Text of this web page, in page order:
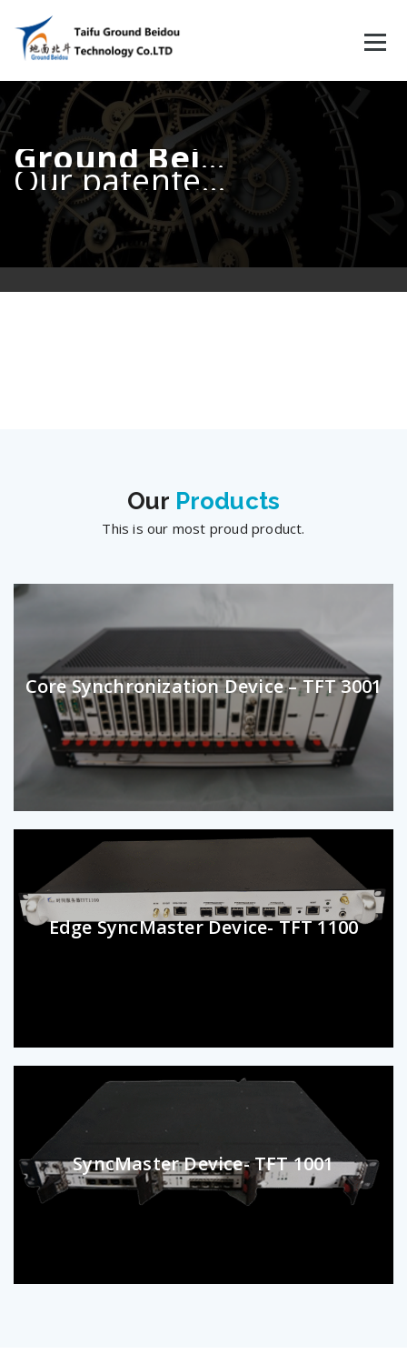
Ground Beidou
Our patented Ground Beidou fiber synchronization technology can reach 500ps accuracy or better.
Our Products
This is our most proud product.
Core Synchronization Device – TFT 3001
Edge SyncMaster Device- TFT 1100
SyncMaster Device- TFT 1001